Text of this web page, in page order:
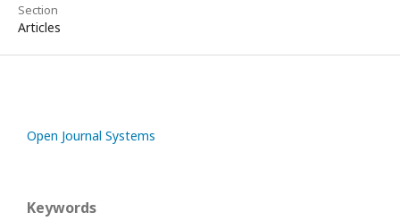
Section
Articles
Open Journal Systems
Keywords